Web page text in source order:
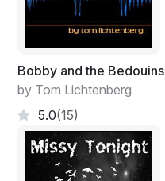
Bobby and the Bedouins
by Tom Lichtenberg
5.0(15)